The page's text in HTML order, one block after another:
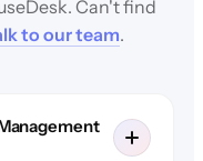
Can't find
to our team.